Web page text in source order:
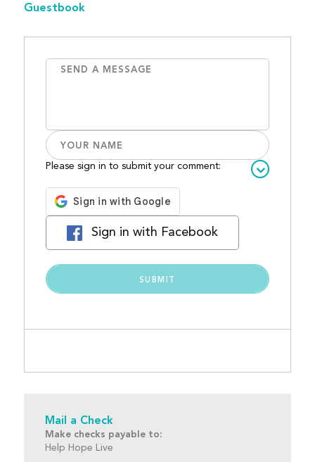
Guestbook
Please sign in to submit your comment:
Sign in with Facebook
Mail a Check
Make checks payable to:
Help Hope Live